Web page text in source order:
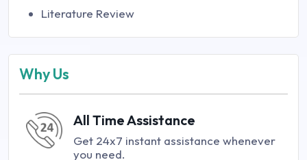
Literature Review
Why Us
All Time Assistance
Get 24x7 instant assistance whenever
you need.